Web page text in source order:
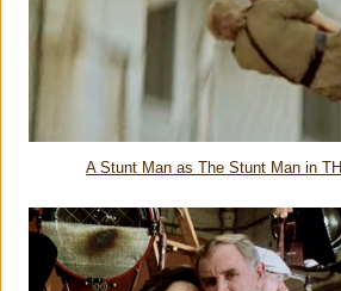
A Stunt Man as The Stunt Man in